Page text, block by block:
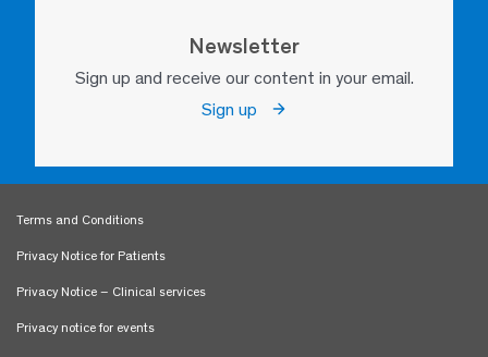
Newsletter
Sign up and receive our content in your email.
Sign up
Terms and Conditions
Privacy Notice for Patients
Privacy Notice – Clinical services
Privacy notice for events